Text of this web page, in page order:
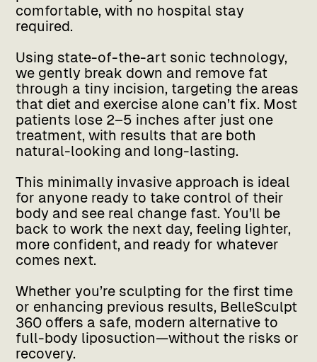
comfortable, with no hospital stay
required.
Using state-of-the-art sonic technology,
we gently break down and remove fat
through a tiny incision, targeting the areas
that diet and exercise alone can’t fix. Most
patients lose 2–5 inches after just one
treatment, with results that are both
natural-looking and long-lasting.
This minimally invasive approach is ideal
for anyone ready to take control of their
body and see real change fast. You’ll be
back to work the next day, feeling lighter,
more confident, and ready for whatever
comes next.
Whether you’re sculpting for the first time
or enhancing previous results, BelleSculpt
360 offers a safe, modern alternative to
full-body liposuction—without the risks or
recovery.